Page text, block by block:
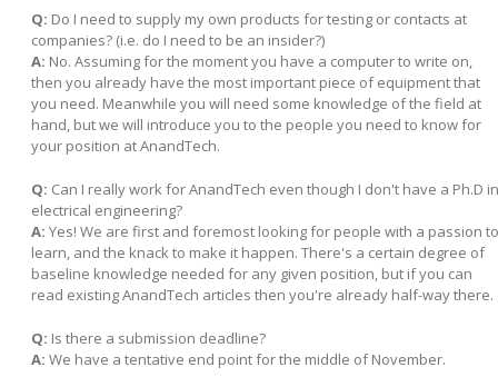
Q: Do I need to supply my own products for testing or contacts at
companies? (i.e. do I need to be an insider?)
A: No. Assuming for the moment you have a computer to write on,
then you already have the most important piece of equipment that
you need. Meanwhile you will need some knowledge of the field at
hand, but we will introduce you to the people you need to know for
your position at AnandTech.
Q: Can I really work for AnandTech even though I don't have a Ph.D in
electrical engineering?
A: Yes! We are first and foremost looking for people with a passion to
learn, and the knack to make it happen. There's a certain degree of
baseline knowledge needed for any given position, but if you can
read existing AnandTech articles then you're already half-way there.
Q: Is there a submission deadline?
A: We have a tentative end point for the middle of November.